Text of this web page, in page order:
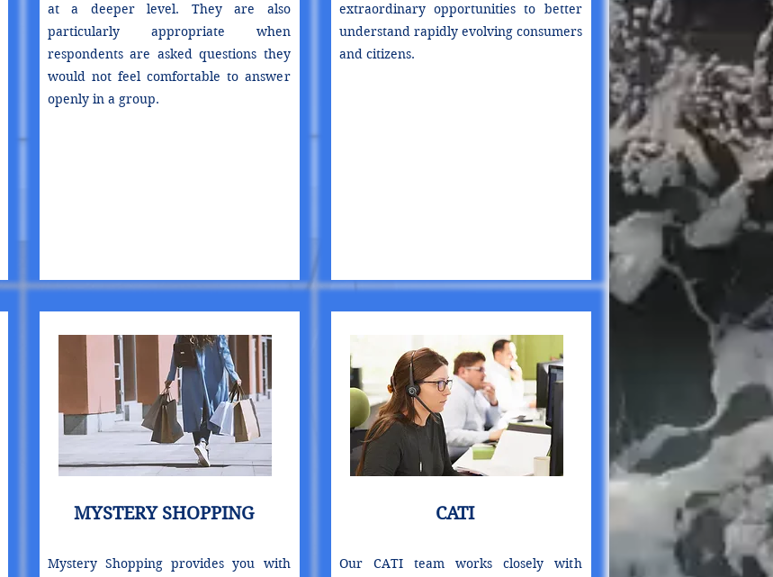
at a deeper level. They are also
particularly appropriate when
respondents are asked questions they
would not feel comfortable to answer
openly in a group.
MYSTERY SHOPPING
Mystery Shopping provides you with
extraordinary opportunities to better
understand rapidly evolving consumers
and citizens.
CATI
Our CATI team works closely with